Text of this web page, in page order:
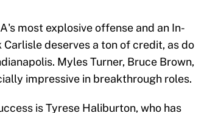
most explosive offense and an In-
deserves a ton of credit, as do
Myles Turner, Bruce Brown,
impressive in breakthrough roles.
is Tyrese Haliburton, who has